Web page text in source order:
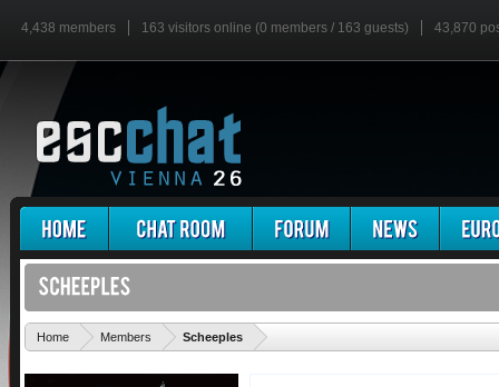
4,438 members 163 visitors online (0 members / 163 guests) 43,870
Home Members Scheeples